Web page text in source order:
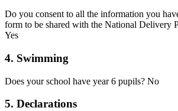
Do you consent to all the information you
form to be shared with the National Delivery
Yes
4. Swimming
Does your school have year 6 pupils? No
5. Declarations